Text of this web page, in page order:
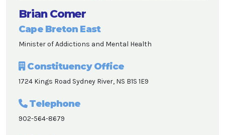
Brian Comer
Cape Breton East
Minister of Addictions and Mental Health
Constituency Office
1724 Kings Road Sydney River, NS B1S 1E9
Telephone
902-564-8679